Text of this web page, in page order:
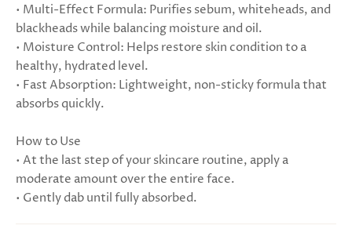
• Multi-Effect Formula: Purifies sebum, whiteheads, and
blackheads while balancing moisture and oil.
• Moisture Control: Helps restore skin condition to a
healthy, hydrated level.
• Fast Absorption: Lightweight, non-sticky formula that
absorbs quickly.
How to Use
• At the last step of your skincare routine, apply a
moderate amount over the entire face.
• Gently dab until fully absorbed.